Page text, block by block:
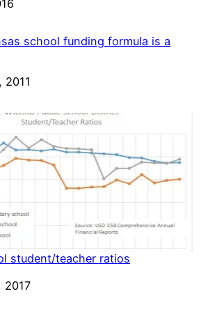
school funding formula is a
2011
student/teacher ratios
2017